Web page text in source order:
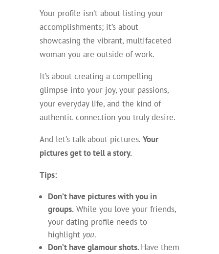
Your profile isn’t about listing your
accomplishments; it’s about
showcasing the vibrant, multifaceted
woman you are outside of work.
It’s about creating a compelling
glimpse into your joy, your passions,
your everyday life, and the kind of
authentic connection you truly desire.
And let’s talk about pictures. Your
pictures get to tell a story.
Tips:
Don’t have pictures with you in
groups.While you love your friends,
your dating profile needs to
highlight you.
Don’t have glamour shots.Have them